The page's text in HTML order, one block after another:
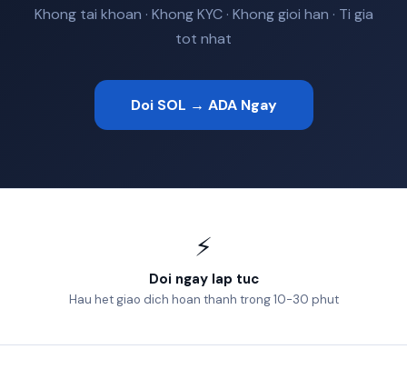
Khong tai khoan · Khong KYC · Khong gioi han · Ti gia
tot nhat
Doi SOL → ADA Ngay
⚡
Doi ngay lap tuc
Hau het giao dich hoan thanh trong 10-30 phut